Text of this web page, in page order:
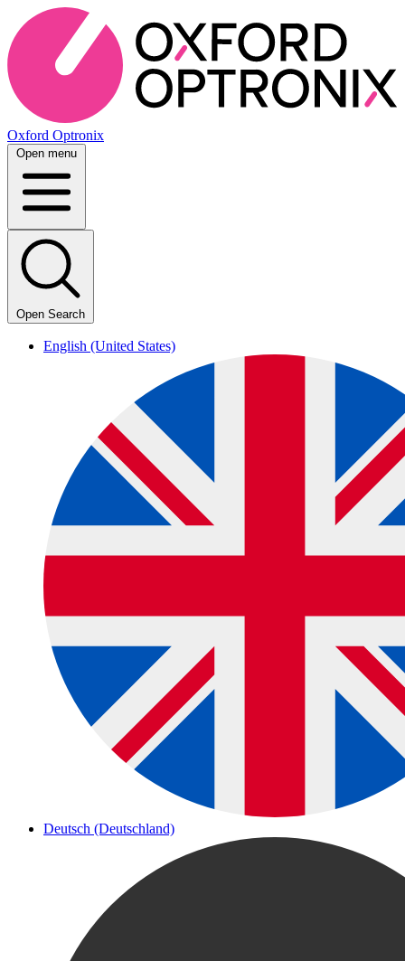
Oxford Optronix
Open menu
Open Search
English (United States)
Deutsch (Deutschland)